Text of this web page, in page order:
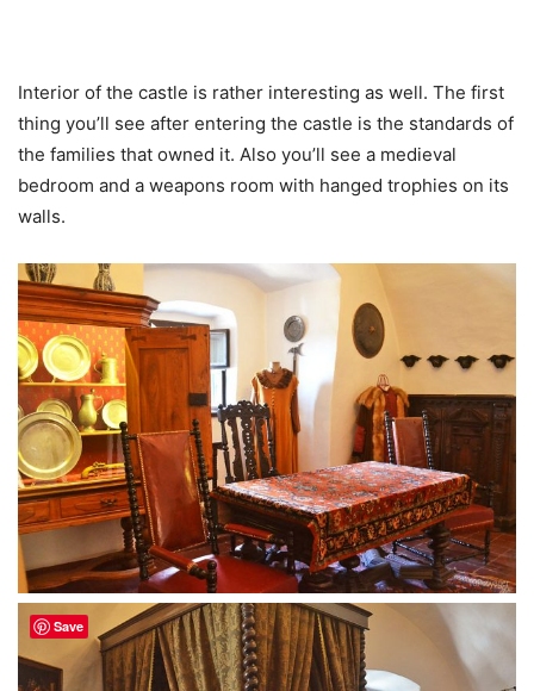
Interior of the castle is rather interesting as well. The first
thing you’ll see after entering the castle is the standards of
the families that owned it. Also you’ll see a medieval
bedroom and a weapons room with hanged trophies on its
walls.
Save